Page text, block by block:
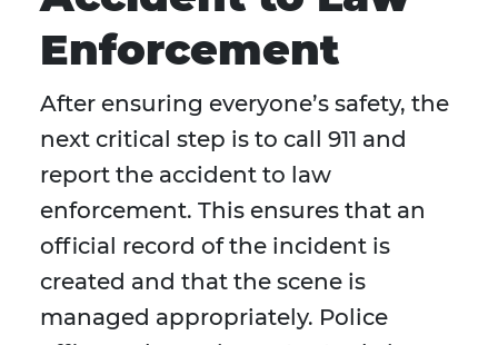
Enforcement
After ensuring everyone’s safety, the
next critical step is to call 911 and
report the accident to law
enforcement. This ensures that an
official record of the incident is
created and that the scene is
managed appropriately. Police